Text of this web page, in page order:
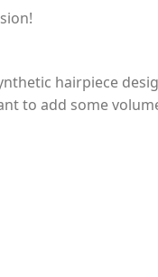
hairpiece
to add some